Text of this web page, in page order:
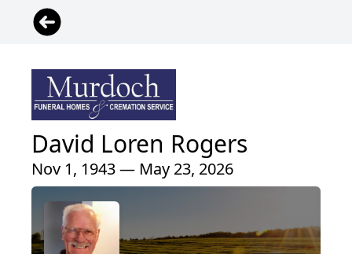
David Loren Rogers
Nov 1, 1943 — May 23, 2026